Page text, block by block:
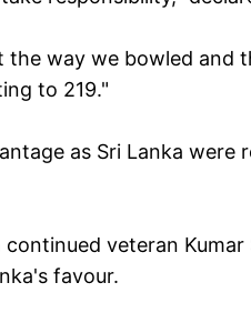
way we bowled and
to 219."
as Sri Lanka
veteran
favour.